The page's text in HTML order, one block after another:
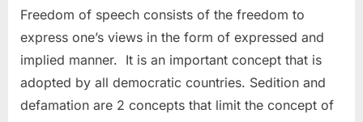
Freedom of speech consists of the freedom to
express one’s views in the form of expressed and
implied manner. It is an important concept that is
adopted by all democratic countries. Sedition and
defamation are 2 concepts that limit the concept of